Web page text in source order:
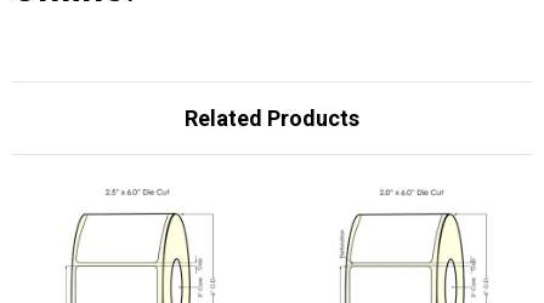
Related Products